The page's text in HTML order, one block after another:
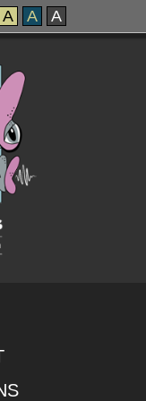
A A A